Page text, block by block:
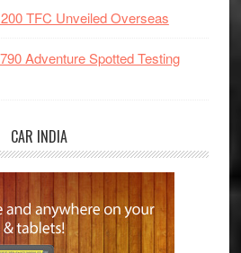
TFC Unveiled Overseas
Adventure Spotted Testing
CAR INDIA